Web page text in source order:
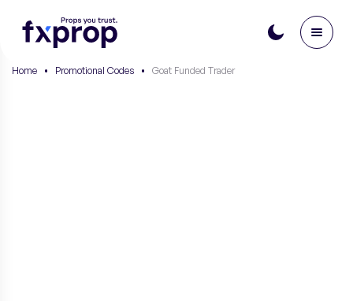
Home • Promotional Codes • Goat Funded Trader